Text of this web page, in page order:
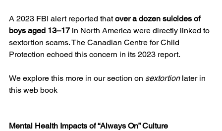
A 2023 FBI alert reported that over a dozen suicides of
boys aged 13–17 in North America were directly linked to
sextortion scams. The Canadian Centre for Child
Protection echoed this concern in its 2023 report.
We explore this more in our section on sextortion later in
this web book
Mental Health Impacts of “Always On” Culture